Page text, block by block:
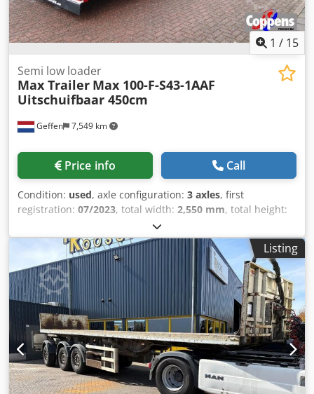
1 / 15
Geffen 7,549 km
Semi low loader
Max Trailer Max 100-F-S43-1AAF
Uitschuifbaar 450cm
Price info Call
Condition: used, axle configuration: 3 axles, first
registration: 07/2023, total width: 2,550 mm, total height:
, Year of construction:
wheels; Tyre profile left inner: 70%; Tyre profile left outer:
70%; Tyre profile right outer: 70%; Tyre profile right outer:
70% Rear axle 2: Double wheels; Tyre profile left inner:
50%; Tyre profile left outer: 50%; Tyre profile right outer:
50%; Tyre profile right outer: 50% Codpfezbaq Rox Aanjha
Rear axle 3: Double wheels; Steering; Tyre profile left
inner: 80%; Tyre profile left outer: 80%; Tyre profile right
outer: 80%; Tyre profile right outer: 80% Empty weight:
9.728 kg Carrying capacity: 39.772 kg GVW: 45.000 kg
Registration number: 018502 Total length 1260 cm long
Bed 840 cm Extendable 450 cm
Listing